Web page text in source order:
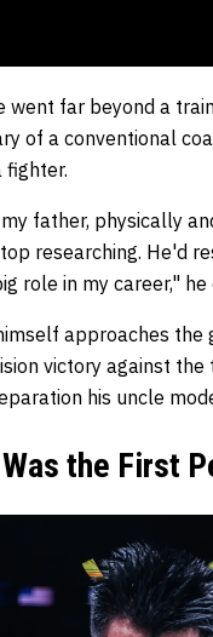
went far beyond a
of a conventional
father, physically
researching. He'd
role in my career," he
approaches
victory against
his uncle
the First